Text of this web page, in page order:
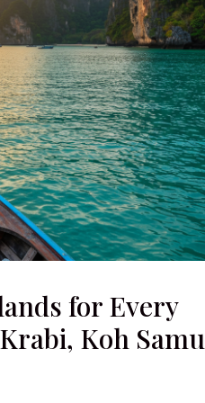
for Every
Koh